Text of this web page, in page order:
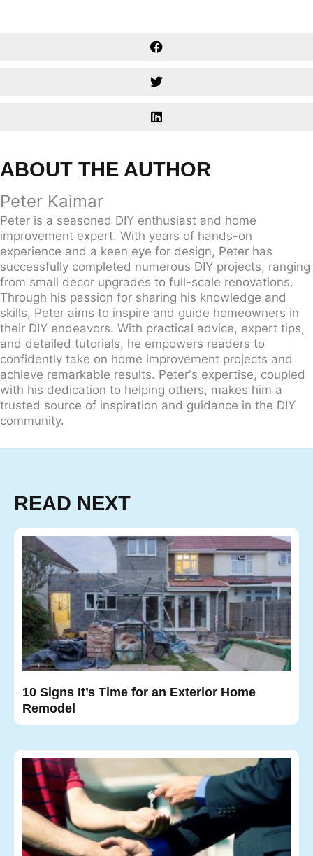
ABOUT THE AUTHOR
Peter Kaimar
Peter is a seasoned DIY enthusiast and home
improvement expert. With years of hands-on
experience and a keen eye for design, Peter has
successfully completed numerous DIY projects, ranging
from small decor upgrades to full-scale renovations.
Through his passion for sharing his knowledge and
skills, Peter aims to inspire and guide homeowners in
their DIY endeavors. With practical advice, expert tips,
and detailed tutorials, he empowers readers to
confidently take on home improvement projects and
achieve remarkable results. Peter's expertise, coupled
with his dedication to helping others, makes him a
trusted source of inspiration and guidance in the DIY
community.
READ NEXT
10 Signs It’s Time for an Exterior Home
Remodel